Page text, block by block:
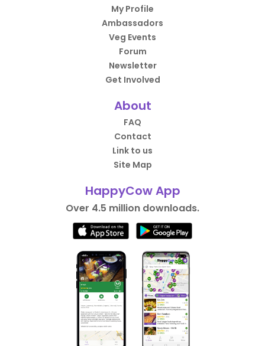
My Profile
Ambassadors
Veg Events
Forum
Newsletter
Get Involved
About
FAQ
Contact
Link to us
Site Map
HappyCow App
Over 4.5 million downloads.